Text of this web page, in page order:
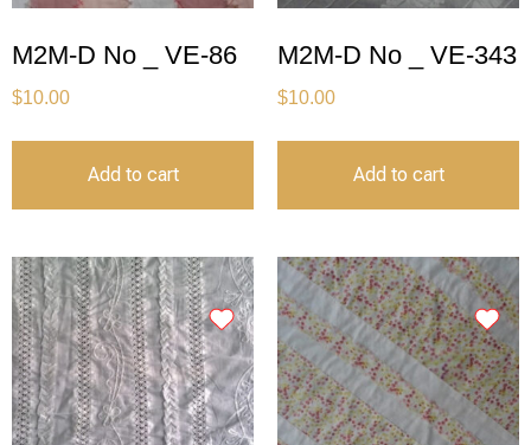
M2M-D No _ VE-86
$10.00
Add to cart
M2M-D No _ VE-343
$10.00
Add to cart